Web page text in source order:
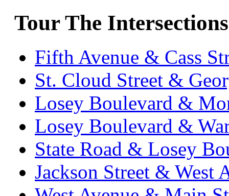
Tour The Intersections
Fifth Avenue & Cass
St. Cloud Street &
Losey Boulevard &
Losey Boulevard &
State Road & Losey
Jackson Street & West